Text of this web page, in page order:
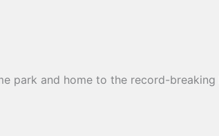
park and home to the record-breaking